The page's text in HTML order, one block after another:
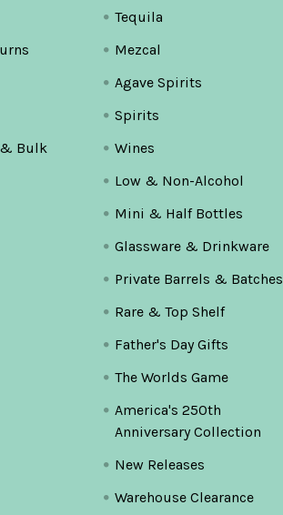
Bulk
Tequila
Mezcal
Agave Spirits
Spirits
Wines
Low & Non-Alcohol
Mini & Half Bottles
Glassware & Drinkware
Private Barrels & Batches
Rare & Top Shelf
Father's Day Gifts
The Worlds Game
America's 250th
Anniversary Collection
New Releases
Warehouse Clearance